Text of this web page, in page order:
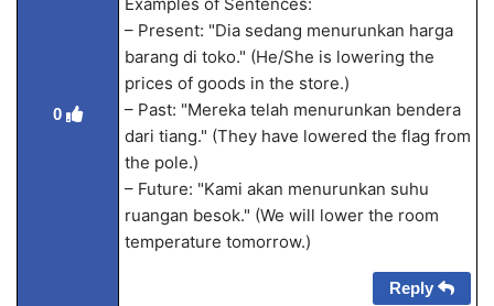
0
– Present: "Dia sedang menurunkan harga
barang di toko." (He/She is lowering the
prices of goods in the store.)
– Past: "Mereka telah menurunkan bendera
dari tiang." (They have lowered the flag from
the pole.)
– Future: "Kami akan menurunkan suhu
ruangan besok." (We will lower the room
temperature tomorrow.)
Reply